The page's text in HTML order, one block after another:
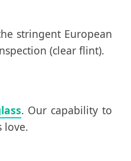
stringent European
(clear flint).
. Our capability to
love.